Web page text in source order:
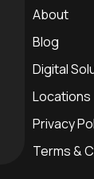
About
Blog
Digital
Locations
Privacy
Terms &